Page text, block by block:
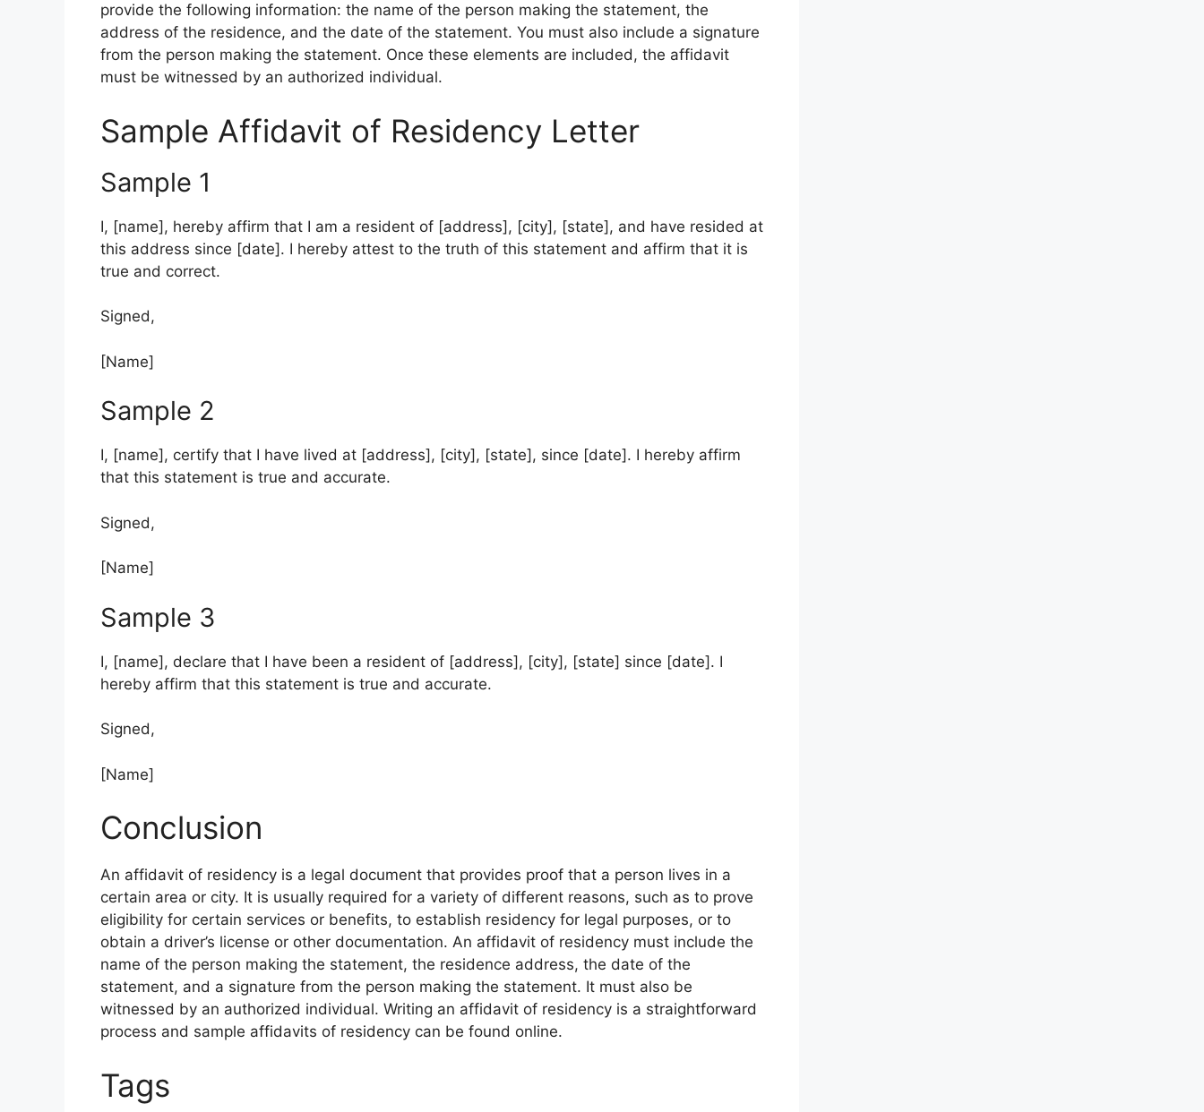
provide the following information: the name of the person making the statement, the
address of the residence, and the date of the statement. You must also include a signature
from the person making the statement. Once these elements are included, the affidavit
must be witnessed by an authorized individual.
Sample Affidavit of Residency Letter
Sample 1
I, [name], hereby affirm that I am a resident of [address], [city], [state], and have resided at
this address since [date]. I hereby attest to the truth of this statement and affirm that it is
true and correct.
Signed,
[Name]
Sample 2
I, [name], certify that I have lived at [address], [city], [state], since [date]. I hereby affirm
that this statement is true and accurate.
Signed,
[Name]
Sample 3
I, [name], declare that I have been a resident of [address], [city], [state] since [date]. I
hereby affirm that this statement is true and accurate.
Signed,
[Name]
Conclusion
An affidavit of residency is a legal document that provides proof that a person lives in a
certain area or city. It is usually required for a variety of different reasons, such as to prove
eligibility for certain services or benefits, to establish residency for legal purposes, or to
obtain a driver’s license or other documentation. An affidavit of residency must include the
name of the person making the statement, the residence address, the date of the
statement, and a signature from the person making the statement. It must also be
witnessed by an authorized individual. Writing an affidavit of residency is a straightforward
process and sample affidavits of residency can be found online.
Tags